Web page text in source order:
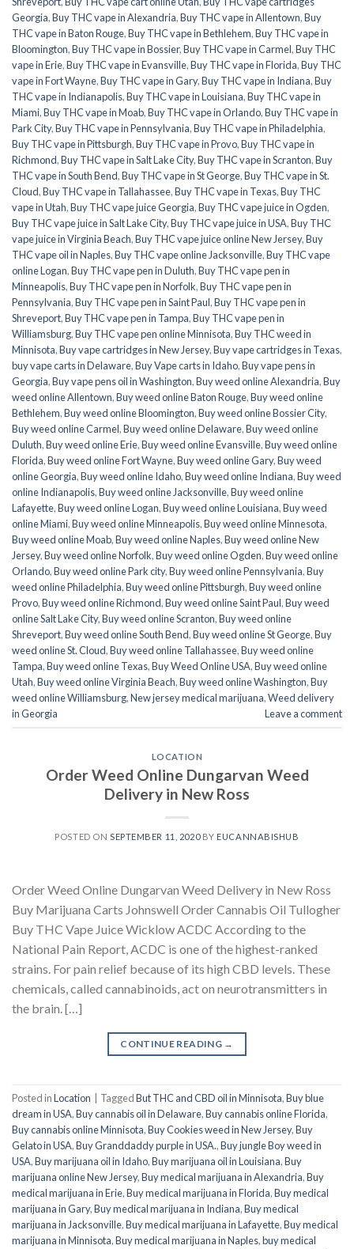
Georgia,Buy THC vape in Alexandria,Buy THC vape in Allentown,Buy
THC vape in Baton Rouge,Buy THC vape in Bethlehem,Buy THC vape in
Bloomington,Buy THC vape in Bossier,Buy THC vape in Carmel,Buy THC
vape in Erie,Buy THC vape in Evansville,Buy THC vape in Florida,Buy THC
vape in Fort Wayne,Buy THC vape in Gary,Buy THC vape in Indiana,Buy
THC vape in Indianapolis,Buy THC vape in Louisiana,Buy THC vape in
Miami,Buy THC vape in Moab,Buy THC vape in Orlando,Buy THC vape in
Park City,Buy THC vape in Pennsylvania,Buy THC vape in Philadelphia,
Buy THC vape in Pittsburgh,Buy THC vape in Provo,Buy THC vape in
Richmond,Buy THC vape in Salt Lake City,Buy THC vape in Scranton,Buy
THC vape in South Bend,Buy THC vape in St George,Buy THC vape in St.
Cloud,Buy THC vape in Tallahassee,Buy THC vape in Texas,Buy THC
vape in Utah,Buy THC vape juice Georgia,Buy THC vape juice in Ogden,
Buy THC vape juice in Salt Lake City,Buy THC vape juice in USA,Buy THC
vape juice in Virginia Beach,Buy THC vape juice online New Jersey,Buy
THC vape oil in Naples,Buy THC vape online Jacksonville,Buy THC vape
online Logan,Buy THC vape pen in Duluth,Buy THC vape pen in
Minneapolis,Buy THC vape pen in Norfolk,Buy THC vape pen in
Pennsylvania,Buy THC vape pen in Saint Paul,Buy THC vape pen in
Shreveport,Buy THC vape pen in Tampa,Buy THC vape pen in
Williamsburg,Buy THC vape pen online Minnisota,Buy THC weed in
Minnisota,Buy vape cartridges in New Jersey,Buy vape cartridges in Texas,
buy vape carts in Delaware,Buy Vape carts in Idaho,Buy vape pens in
Georgia,Buy vape pens oil in Washington,Buy weed online Alexandria,Buy
weed online Allentown,Buy weed online Baton Rouge,Buy weed online
Bethlehem,Buy weed online Bloomington,Buy weed online Bossier City,
Buy weed online Carmel,Buy weed online Delaware,Buy weed online
Duluth,Buy weed online Erie,Buy weed online Evansville,Buy weed online
Florida,Buy weed online Fort Wayne,Buy weed online Gary,Buy weed
online Georgia,Buy weed online Idaho,Buy weed online Indiana,Buy weed
online Indianapolis,Buy weed online Jacksonville,Buy weed online
Lafayette,Buy weed online Logan,Buy weed online Louisiana,Buy weed
online Miami,Buy weed online Minneapolis,Buy weed online Minnesota,
Buy weed online Moab,Buy weed online Naples,Buy weed online New
Jersey,Buy weed online Norfolk,Buy weed online Ogden,Buy weed online
Orlando,Buy weed online Park city,Buy weed online Pennsylvania,Buy
weed online Philadelphia,Buy weed online Pittsburgh,Buy weed online
Provo,Buy weed online Richmond,Buy weed online Saint Paul,Buy weed
online Salt Lake City,Buy weed online Scranton,Buy weed online
Shreveport,Buy weed online South Bend,Buy weed online St George,Buy
weed online St. Cloud,Buy weed online Tallahassee,Buy weed online
Tampa,Buy weed online Texas,Buy Weed Online USA,Buy weed online
Utah,Buy weed online Virginia Beach,Buy weed online Washington,Buy
weed online Williamsburg,New jersey medical marijuana,Weed delivery
in Georgia
Leave a comment
LOCATION
Order Weed Online Dungarvan Weed
Delivery in New Ross
POSTED ON SEPTEMBER 11, 2020BY EUCANNABISHUB
Order Weed Online Dungarvan Weed Delivery in New Ross
Buy Marijuana Carts Johnswell Order Cannabis Oil Tullogher
Buy THC Vape Juice Wicklow ACDC According to the
National Pain Report, ACDC is one of the highest-ranked
strains. For pain relief because of its high CBD levels. These
chemicals, called cannabinoids, act on neurotransmitters in
the brain. […]
CONTINUE READING →
Posted inLocation TaggedBut THC and CBD oil in Minnisota,Buy blue
dream in USA,Buy cannabis oil in Delaware,Buy cannabis online Florida,
Buy cannabis online Minnisota,Buy Cookies weed in New Jersey,Buy
Gelato in USA,Buy Granddaddy purple in USA.,Buy jungle Boy weed in
USA,Buy marijuana oil in Idaho,Buy marijuana oil in Louisiana,Buy
marijuana online New Jersey,Buy medical marijuana in Alexandria,Buy
medical marijuana in Erie,Buy medical marijuana in Florida,Buy medical
marijuana in Gary,Buy medical marijuana in Indiana,Buy medical
marijuana in Jacksonville,Buy medical marijuana in Lafayette,Buy medical
marijuana in Minnisota,Buy medical marijuana in Naples,buy medical